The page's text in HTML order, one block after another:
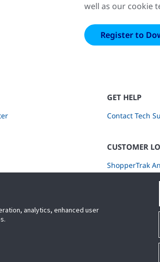
well as our cookie
GET HELP
Contact Tech
CUSTOMER
ShopperTrak
analytics, enhanced user